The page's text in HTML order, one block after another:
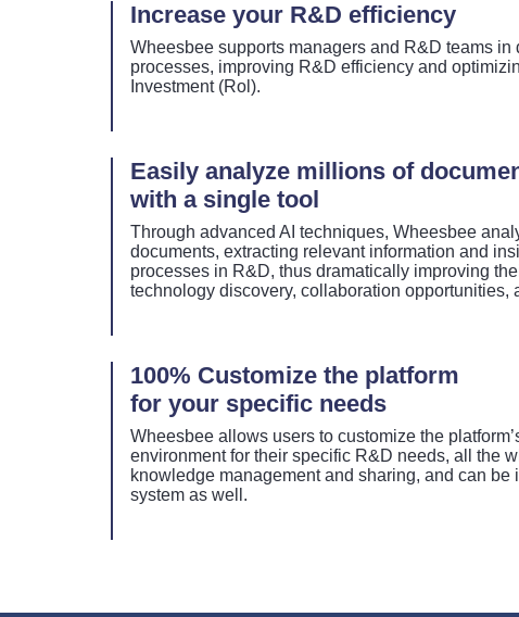
Increase your R&D efficiency
Wheesbee supports managers and R&D teams in
processes, improving R&D efficiency and
Investment (Rol).
Easily analyze millions of
with a single tool
Through advanced AI techniques, Wheesbee
documents, extracting relevant information and
processes in R&D, thus dramatically improving
technology discovery, collaboration opportunities,
100% Customize the platform
for your specific needs
Wheesbee allows users to customize the
environment for their specific R&D needs, all the
knowledge management and sharing, and can be
system as well.